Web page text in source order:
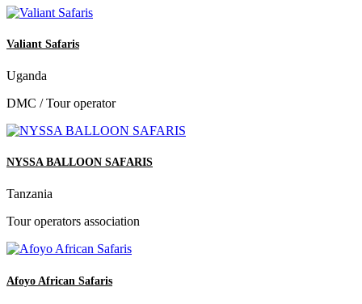
Valiant Safaris
Uganda
DMC / Tour operator
NYSSA BALLOON SAFARIS
Tanzania
Tour operators association
Afoyo African Safaris